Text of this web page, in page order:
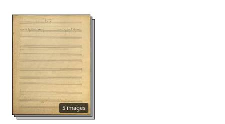
5 images